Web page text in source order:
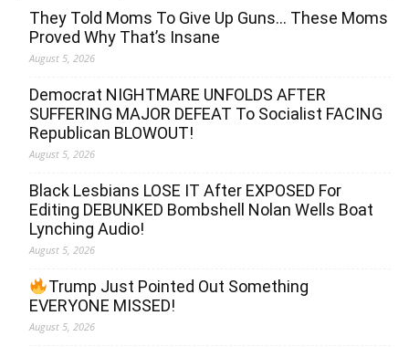
They Told Moms To Give Up Guns… These Moms
Proved Why That’s Insane
August 5, 2026
Democrat NIGHTMARE UNFOLDS AFTER
SUFFERING MAJOR DEFEAT To Socialist FACING
Republican BLOWOUT!
August 5, 2026
Black Lesbians LOSE IT After EXPOSED For
Editing DEBUNKED Bombshell Nolan Wells Boat
Lynching Audio!
August 5, 2026
Trump Just Pointed Out Something
EVERYONE MISSED!
August 5, 2026